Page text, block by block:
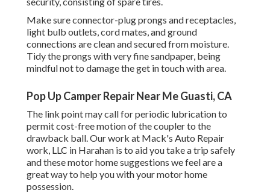
Make sure connector-plug prongs and receptacles,
light bulb outlets, cord mates, and ground
connections are clean and secured from moisture.
Tidy the prongs with very fine sandpaper, being
mindful not to damage the get in touch with area.
Pop Up Camper Repair Near Me Guasti, CA
The link point may call for periodic lubrication to
permit cost-free motion of the coupler to the
drawback ball. Our work at Mack's Auto Repair
work, LLC in Harahan is to aid you take a trip safely
and these motor home suggestions we feel are a
great way to help you with your motor home
possession.